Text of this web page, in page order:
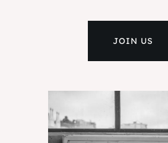
JOIN US